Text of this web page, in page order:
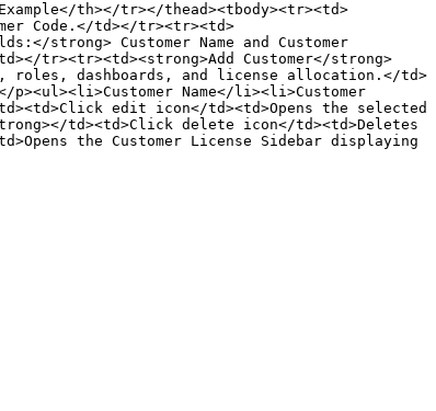
th></tr></thead><tbody><tr><td>
Code.</td></tr><tr><td>
strong> Customer Name and Customer
Customer</strong>
roles, dashboards, and license allocation.</td>
Name</li><li>Customer
edit icon</td><td>Opens the selected
td><td>Click delete icon</td><td>Deletes
the Customer License Sidebar displaying